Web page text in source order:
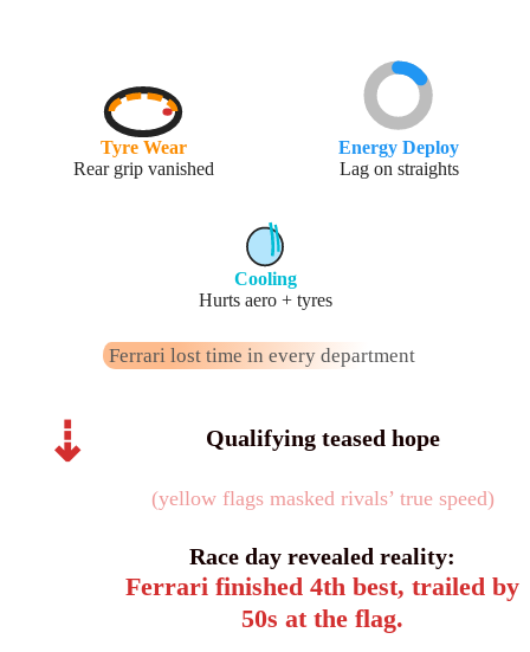
Tyre Wear
Rear grip vanished
Energy Deploy
Lag on straights
Cooling
Hurts aero + tyres
Ferrari lost time in every department
⇣ Qualifying teased hope
(yellow flags masked rivals’ true speed)
Race day revealed reality:
Ferrari finished 4th best, trailed by
50s at the flag.